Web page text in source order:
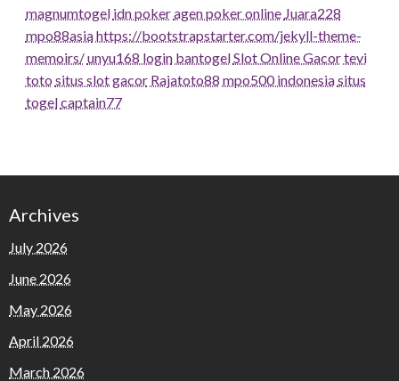
magnumtogel idn pokeragen poker online Juara228
mpo88asiahttps://bootstrapstarter.com/jekyll-theme-
memoirs/unyu168 login bantogelSlot Online Gacortevi
toto situs slot gacor Rajatoto88 mpo500 indonesiasitus
togelcaptain77
Archives
July 2026
June 2026
May 2026
April 2026
March 2026